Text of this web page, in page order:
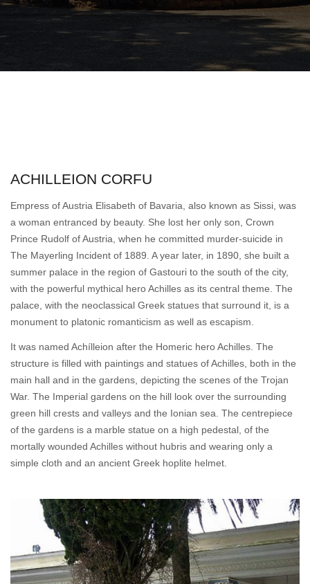
ACHILLEION CORFU
Empress of Austria Elisabeth of Bavaria, also known as Sissi, was
a woman entranced by beauty. She lost her only son, Crown
Prince Rudolf of Austria, when he committed murder-suicide in
The Mayerling Incident of 1889. A year later, in 1890, she built a
summer palace in the region of Gastouri to the south of the city,
with the powerful mythical hero Achilles as its central theme. The
palace, with the neoclassical Greek statues that surround it, is a
monument to platonic romanticism as well as escapism.
It was named Achílleion after the Homeric hero Achilles. The
structure is filled with paintings and statues of Achilles, both in the
main hall and in the gardens, depicting the scenes of the Trojan
War. The Imperial gardens on the hill look over the surrounding
green hill crests and valleys and the Ionian sea. The centrepiece
of the gardens is a marble statue on a high pedestal, of the
mortally wounded Achilles without hubris and wearing only a
simple cloth and an ancient Greek hoplite helmet.